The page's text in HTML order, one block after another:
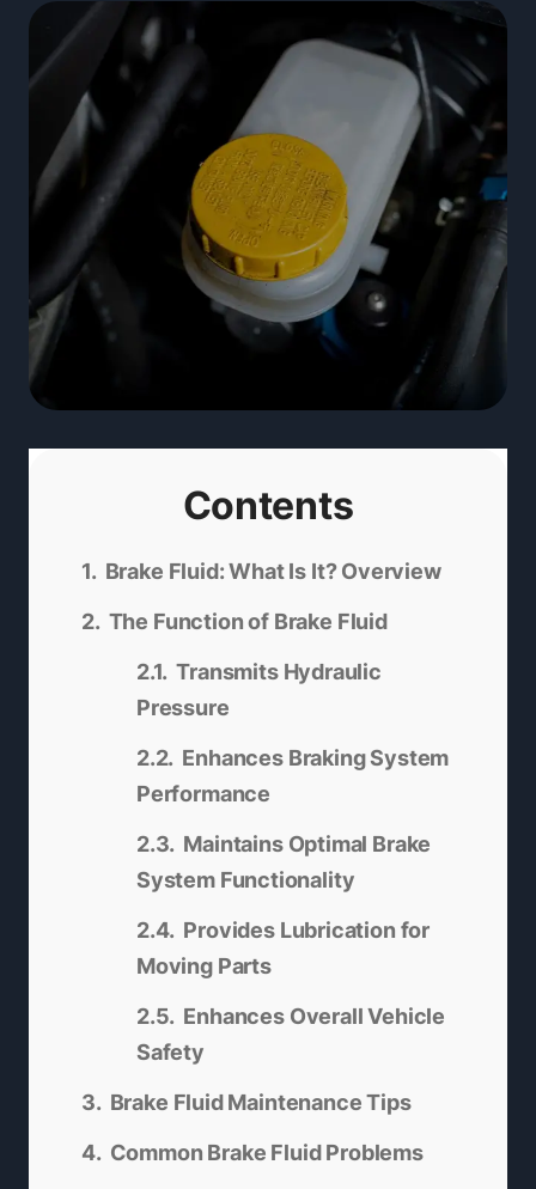
Contents
Brake Fluid: What Is It? Overview
The Function of Brake Fluid
Transmits Hydraulic
Pressure
Enhances Braking System
Performance
Maintains Optimal Brake
System Functionality
Provides Lubrication for
Moving Parts
Enhances Overall Vehicle
Safety
Brake Fluid Maintenance Tips
Common Brake Fluid Problems